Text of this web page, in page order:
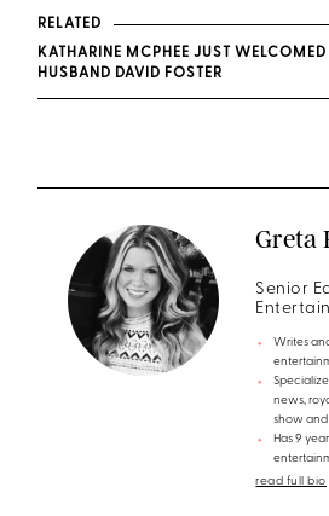
RELATED
KATHARINE MCPHEE JUST
HUSBAND DAVID FOSTER
Greta
Senior
Writes
news,
show
Has 9
read full bio